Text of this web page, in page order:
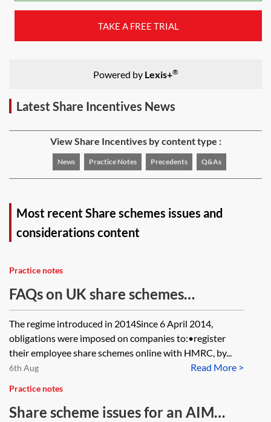
TAKE A FREE TRIAL
Powered by Lexis+®
Latest Share Incentives News
View Share Incentives by content type :
News Practice Notes Precedents Q&As
Most recent Share schemes issues and
considerations content
Practice notes
FAQs on UK share schemes
registration and annual returns
The regime introduced in 2014Since 6 April 2014,
obligations were imposed on companies to:•register
their employee share schemes online with HMRC, by...
Read More >
6th Aug
Practice notes
Share scheme issues for an AIM